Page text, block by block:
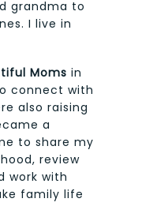
grandma to
I live in
Moms in
connect with
also raising
a
to share my
review
work with
family life